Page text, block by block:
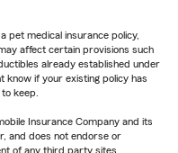
pet medical insurance policy,
affect certain provisions such
already established under
know if your existing policy has
keep.
Insurance Company and its
and does not endorse or
of any third party sites